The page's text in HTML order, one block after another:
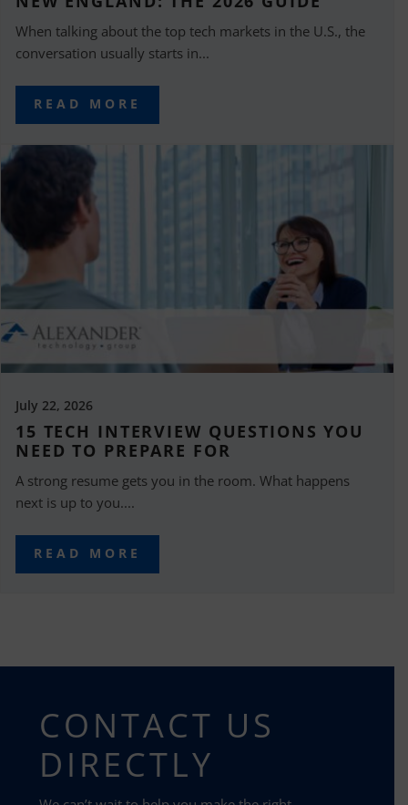
When talking about the top tech markets in the U.S., the
conversation usually starts in...
READ MORE
July 22, 2026
15 TECH INTERVIEW QUESTIONS YOU
NEED TO PREPARE FOR
A strong resume gets you in the room. What happens
next is up to you....
READ MORE
CONTACT US
DIRECTLY